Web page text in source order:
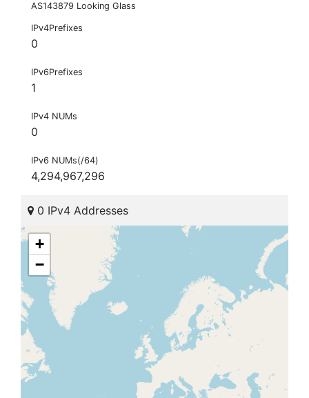
AS143879 Looking Glass
IPv4Prefixes
0
IPv6Prefixes
1
IPv4 NUMs
0
IPv6 NUMs(/64)
4,294,967,296
0 IPv4 Addresses
+
−